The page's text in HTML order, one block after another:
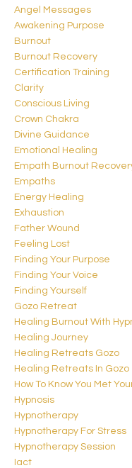
Angel Messages
Awakening Purpose
Burnout
Burnout Recovery
Certification Training
Clarity
Conscious Living
Crown Chakra
Divine Guidance
Emotional Healing
Empath Burnout
Empaths
Energy Healing
Exhaustion
Father Wound
Feeling Lost
Finding Your Purpose
Finding Your Voice
Finding Yourself
Gozo Retreat
Healing Burnout With
Healing Journey
Healing Retreats Gozo
Healing Retreats In Gozo
How To Know You Met
Hypnosis
Hypnotherapy
Hypnotherapy For Stress
Hypnotherapy Session
Iact